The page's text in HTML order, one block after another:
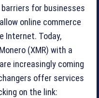
for businesses
online commerce
Internet. Today,
(XMR) with a
increasingly coming
offer services
on the link: